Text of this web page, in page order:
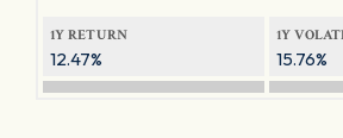
1Y RETURN
12.47%
1Y
15.76%